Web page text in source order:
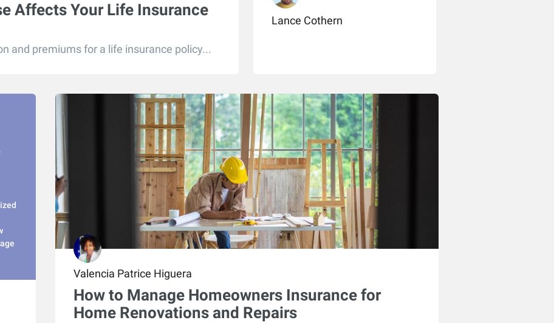
Affects Your Life Insurance
and premiums for a life insurance policy...
Lance Cothern
Valencia Patrice Higuera
How to Manage Homeowners Insurance for
Home Renovations and Repairs